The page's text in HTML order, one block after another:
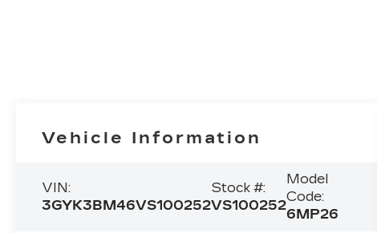
Vehicle Information
VIN:
3GYK3BM46VS100252
Stock #:
VS100252
Model
Code:
6MP26